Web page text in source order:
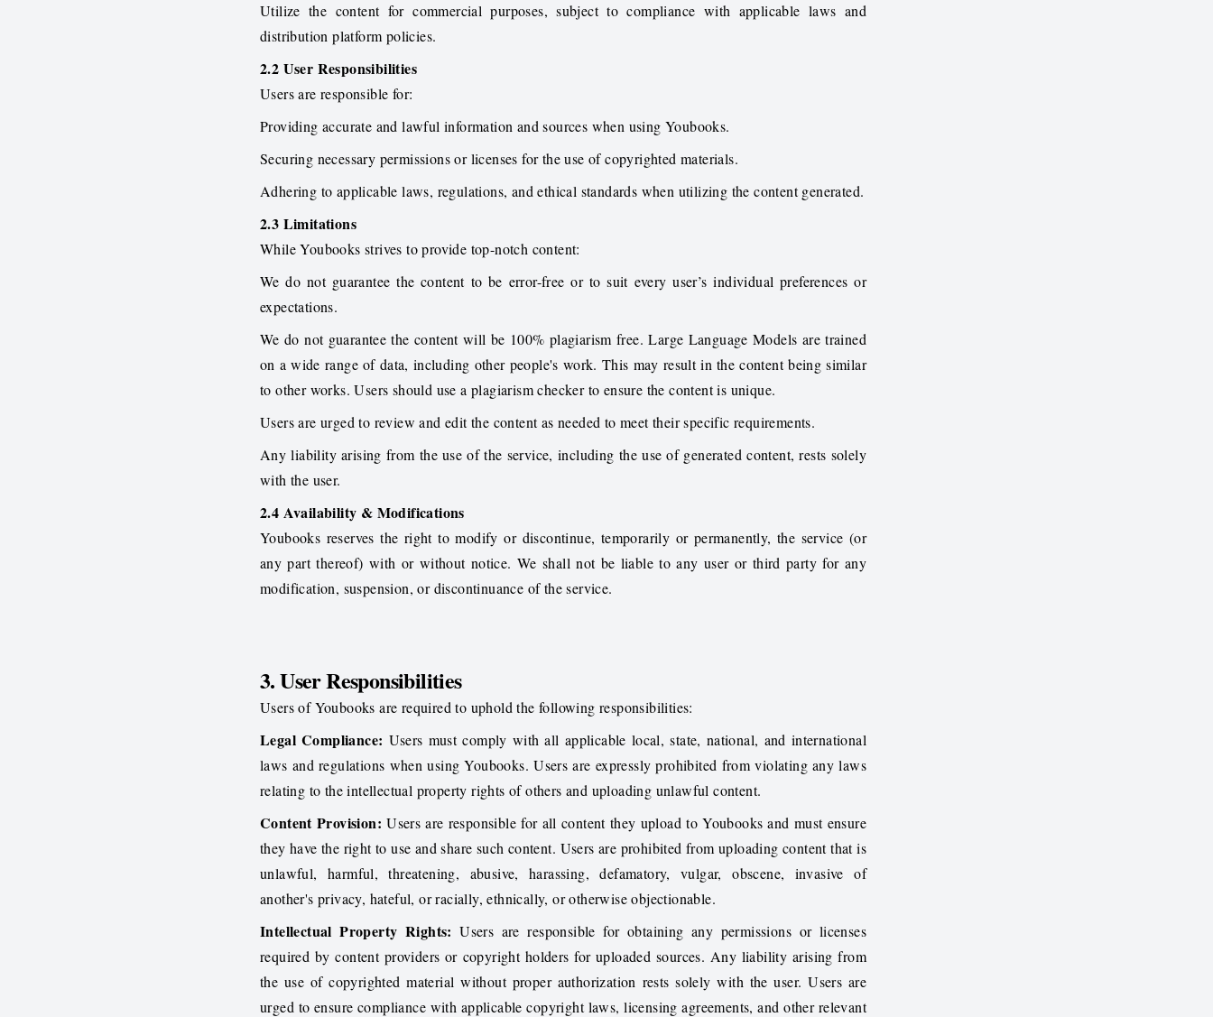
Utilize the content for commercial purposes, subject to compliance with applicable laws and
distribution platform policies.
2.2 User Responsibilities
Users are responsible for:
Providing accurate and lawful information and sources when using Youbooks.
Securing necessary permissions or licenses for the use of copyrighted materials.
Adhering to applicable laws, regulations, and ethical standards when utilizing the content generated.
2.3 Limitations
While Youbooks strives to provide top-notch content:
We do not guarantee the content to be error-free or to suit every user’s individual preferences or
expectations.
We do not guarantee the content will be 100% plagiarism free. Large Language Models are trained
on a wide range of data, including other people's work. This may result in the content being similar
to other works. Users should use a plagiarism checker to ensure the content is unique.
Users are urged to review and edit the content as needed to meet their specific requirements.
Any liability arising from the use of the service, including the use of generated content, rests solely
with the user.
2.4 Availability & Modifications
Youbooks reserves the right to modify or discontinue, temporarily or permanently, the service (or
any part thereof) with or without notice. We shall not be liable to any user or third party for any
modification, suspension, or discontinuance of the service.
3. User Responsibilities
Users of Youbooks are required to uphold the following responsibilities:
Legal Compliance: Users must comply with all applicable local, state, national, and international
laws and regulations when using Youbooks. Users are expressly prohibited from violating any laws
relating to the intellectual property rights of others and uploading unlawful content.
Content Provision: Users are responsible for all content they upload to Youbooks and must ensure
they have the right to use and share such content. Users are prohibited from uploading content that is
unlawful, harmful, threatening, abusive, harassing, defamatory, vulgar, obscene, invasive of
another's privacy, hateful, or racially, ethnically, or otherwise objectionable.
Intellectual Property Rights: Users are responsible for obtaining any permissions or licenses
required by content providers or copyright holders for uploaded sources. Any liability arising from
the use of copyrighted material without proper authorization rests solely with the user. Users are
urged to ensure compliance with applicable copyright laws, licensing agreements, and other relevant